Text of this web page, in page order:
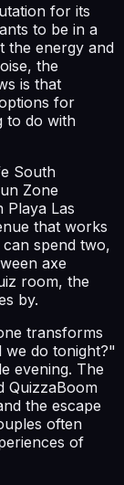
for its
to be in a
the energy and
the
is that
for
to do with
South
Zone
Playa Las
that works
spend two,
axe
room, the
by.
transforms
we do tonight?"
evening. The
QuizzaBoom
the escape
often
of